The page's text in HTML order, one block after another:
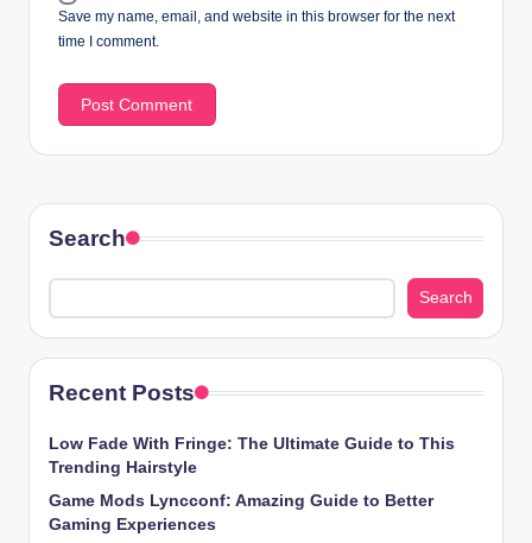
Save my name, email, and website in this browser for the next
time I comment.
Search
Search
Recent Posts
Low Fade With Fringe: The Ultimate Guide to This
Trending Hairstyle
Game Mods Lyncconf: Amazing Guide to Better
Gaming Experiences